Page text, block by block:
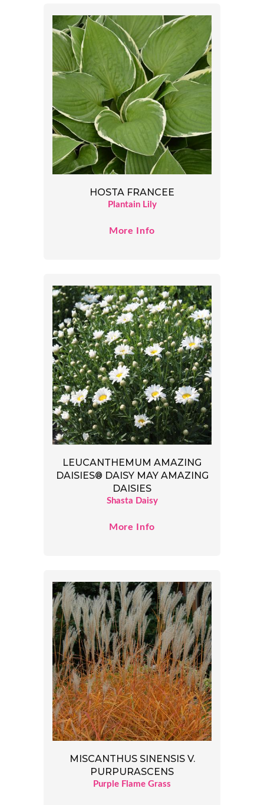
HOSTA FRANCEE
Plantain Lily
More Info
LEUCANTHEMUM AMAZING
DAISIES® DAISY MAY AMAZING
DAISIES
Shasta Daisy
More Info
MISCANTHUS SINENSIS V.
PURPURASCENS
Purple Flame Grass